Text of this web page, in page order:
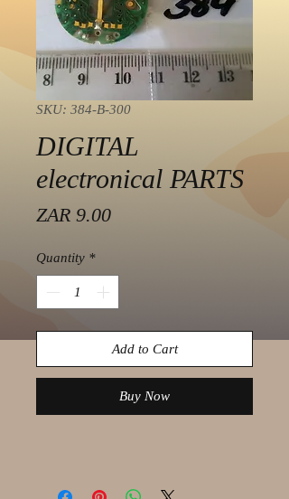
SKU: 384-B-300
DIGITAL
electronical PARTS
ZAR 9.00Price
Quantity *
Add to Cart
Buy Now